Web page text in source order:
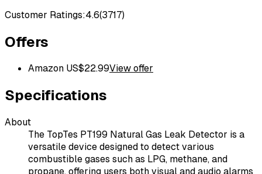
Customer Ratings:4.6(3717)
Offers
Amazon US$22.99View offer
Specifications
About
The TopTes PT199 Natural Gas Leak Detector is a
versatile device designed to detect various
combustible gases such as LPG, methane, and
propane, offering users both visual and audio alarms